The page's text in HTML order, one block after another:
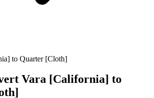
to Quarter [Cloth]
Vara [California] to